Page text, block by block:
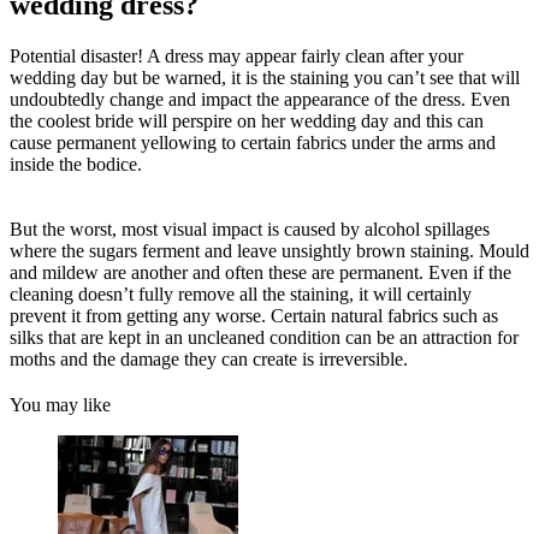
Potential disaster! A dress may appear fairly clean after your
wedding day but be warned, it is the staining you can’t see that will
undoubtedly change and impact the appearance of the dress. Even
the coolest bride will perspire on her wedding day and this can
cause permanent yellowing to certain fabrics under the arms and
inside the bodice.
But the worst, most visual impact is caused by alcohol spillages
where the sugars ferment and leave unsightly brown staining. Mould
and mildew are another and often these are permanent. Even if the
cleaning doesn’t fully remove all the staining, it will certainly
prevent it from getting any worse. Certain natural fabrics such as
silks that are kept in an uncleaned condition can be an attraction for
moths and the damage they can create is irreversible.
You may like